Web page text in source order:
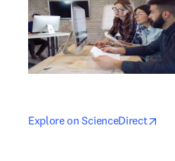
Explore on ScienceDirect
opens in new tab/window